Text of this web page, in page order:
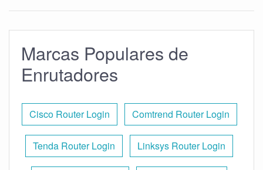
Marcas Populares de
Enrutadores
Cisco Router Login Comtrend Router Login
Tenda Router Login Linksys Router Login